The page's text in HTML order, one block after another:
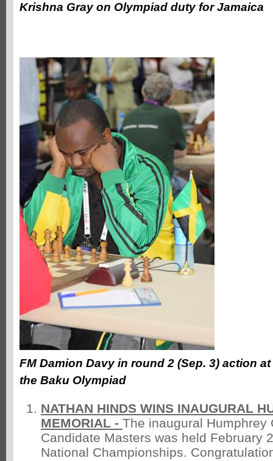
Krishna Gray on Olympiad duty for Jamaica
FM Damion Davy in round 2 (Sep. 3) action at
the Baku Olympiad
NATHAN HINDS WINS INAUGURAL
MEMORIAL - The inaugural Humphrey
Candidate Masters was held February
National Championships.